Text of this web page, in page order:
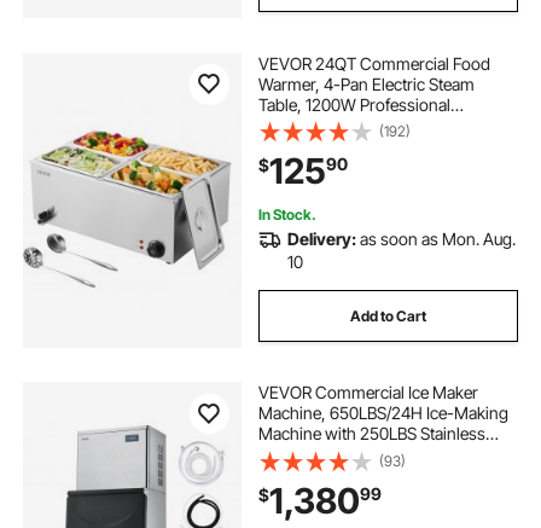
VEVOR 24QT Commercial Food
Warmer, 4-Pan Electric Steam
Table, 1200W Professional
Countertop Stainless Steel Buffet
Bain Marie with 86-185°F Temp
Control for Catering, Buffet, Parties,
Restaurants
(192)
$12590
In Stock.
Delivery:as soon as Mon. Aug.
10
Add to Cart
VEVOR Commercial Ice Maker
Machine, 650LBS/24H Ice-Making
Machine with 250LBS Stainless
Steel Storage Bin, Auto Self-
Cleaning Ice Maker with
Touchscreen for Bar Cafe
Restaurant Business Commercial
(93)
$1,38099